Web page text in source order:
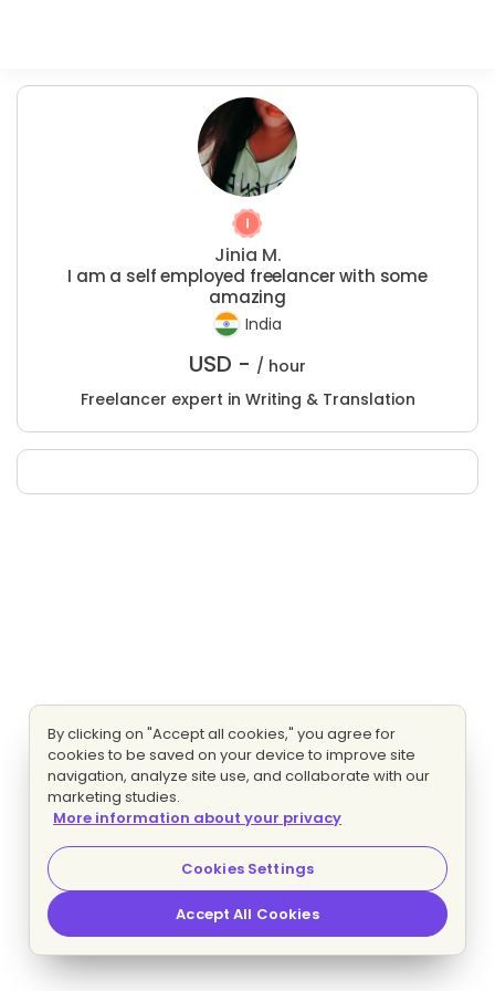
Jinia M.
I am a self employed freelancer with some
amazing
India
USD - / hour
Freelancer expert in Writing & Translation
By clicking on "Accept all cookies," you agree for
cookies to be saved on your device to improve site
navigation, analyze site use, and collaborate with our
marketing studies.
More information about your privacy
Cookies Settings
Accept All Cookies